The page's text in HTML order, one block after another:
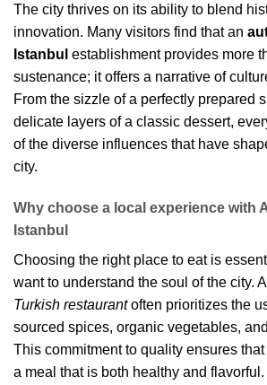
The city thrives on its ability to blend
innovation. Many visitors find that an
Istanbul establishment provides more
sustenance; it offers a narrative of
From the sizzle of a perfectly prepared
delicate layers of a classic dessert,
of the diverse influences that have
city.
Why choose a local experience with
Istanbul
Choosing the right place to eat is
want to understand the soul of the city.
Turkish restaurantoften prioritizes the
sourced spices, organic vegetables,
This commitment to quality ensures
a meal that is both healthy and